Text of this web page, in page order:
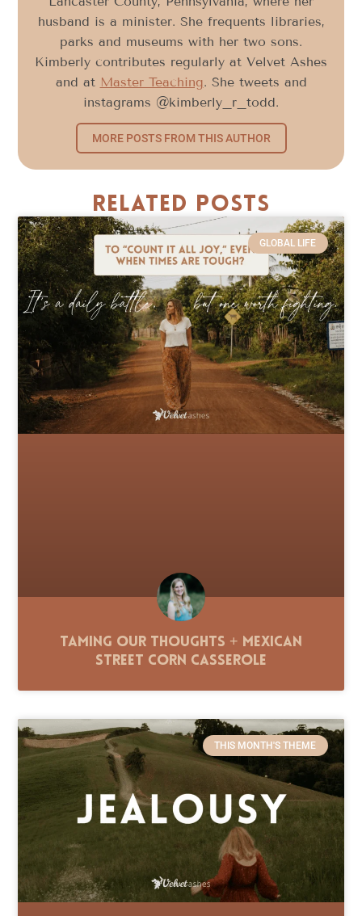
husband is a minister. She frequents libraries,
parks and museums with her two sons.
Kimberly contributes regularly at Velvet Ashes
and at Master Teaching. She tweets and
instagrams @kimberly_r_todd.
MORE POSTS FROM THIS AUTHOR
Related Posts
GLOBAL LIFE
Taming Our Thoughts + Mexican
Street Corn Casserole
THIS MONTH'S THEME